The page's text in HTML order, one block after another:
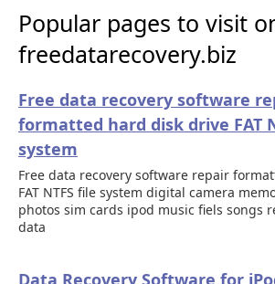
Popular pages to visit
freedatarecovery.biz
Free data recovery software
formatted hard disk drive FAT
system
Free data recovery software repair
FAT NTFS file system digital camera
photos sim cards ipod music fiels songs
data
Data Recovery Software for